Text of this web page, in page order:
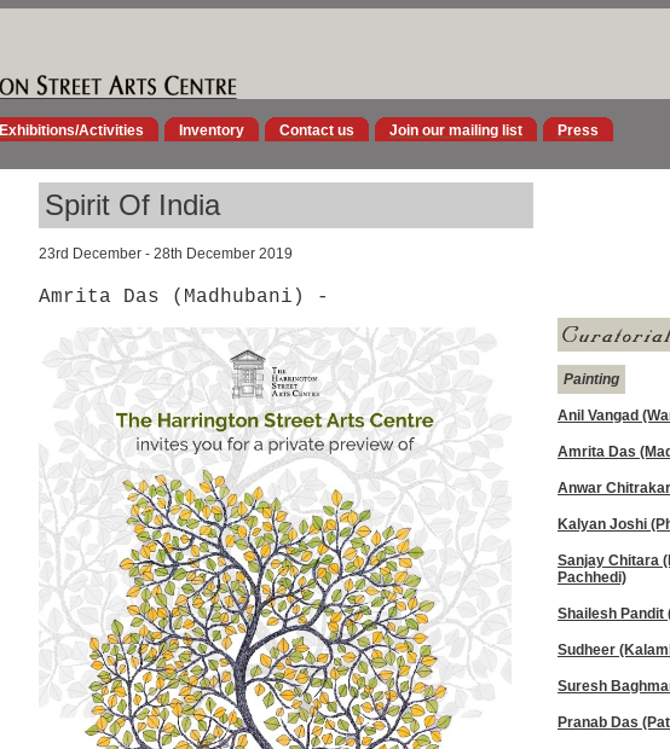
Exhibitions/Activities Inventory Contact us Join our mailing list Press
Spirit Of India
23rd December - 28th December 2019
Amrita Das (Madhubani) -
Painting
Anil Vangad
Amrita Das
Anwar
Kalyan Joshi
Sanjay Chitara
Pachhedi)
Shailesh Pandit
Sudheer
Suresh
Pranab Das